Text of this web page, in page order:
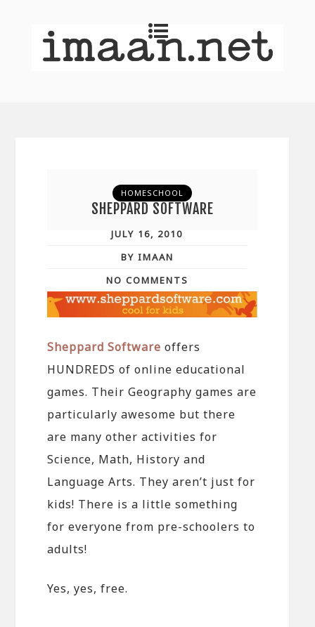
HOMESCHOOL
SHEPPARD SOFTWARE
JULY 16, 2010
BY IMAAN
NO COMMENTS
Sheppard Software offers
HUNDREDS of online educational
games. Their Geography games are
particularly awesome but there
are many other activities for
Science, Math, History and
Language Arts. They aren’t just for
kids! There is a little something
for everyone from pre-schoolers to
adults!
Yes, yes, free.